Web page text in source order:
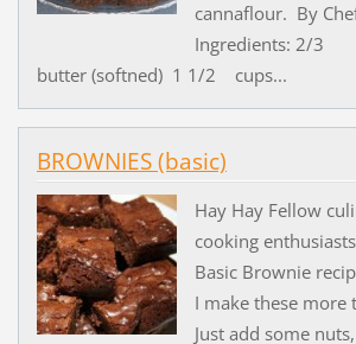
cannaflour. By
Ingredients: 2/3
butter (softned) 1 1/2 cups...
BROWNIES (basic)
Hay Hay Fellow
cooking
Basic Brownie
I make these more
Just add some